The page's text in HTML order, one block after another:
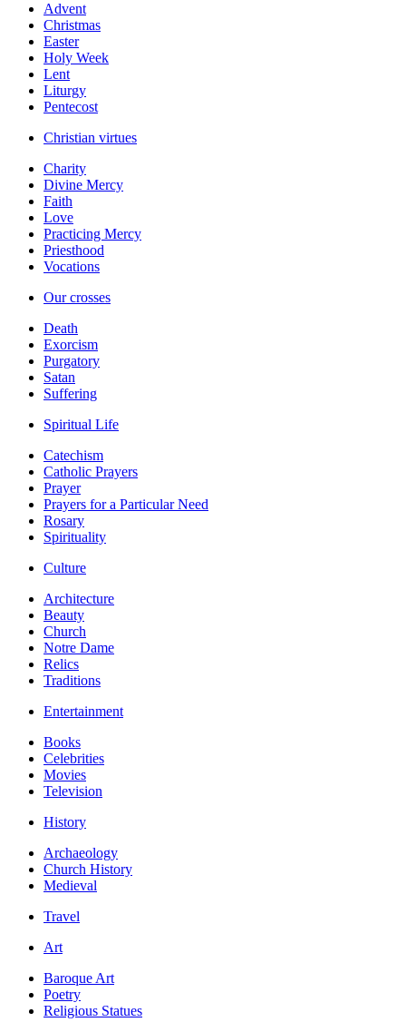
Advent
Christmas
Easter
Holy Week
Lent
Liturgy
Pentecost
Christian virtues
Charity
Divine Mercy
Faith
Love
Practicing Mercy
Priesthood
Vocations
Our crosses
Death
Exorcism
Purgatory
Satan
Suffering
Spiritual Life
Catechism
Catholic Prayers
Prayer
Prayers for a Particular Need
Rosary
Spirituality
Culture
Architecture
Beauty
Church
Notre Dame
Relics
Traditions
Entertainment
Books
Celebrities
Movies
Television
History
Archaeology
Church History
Medieval
Travel
Art
Baroque Art
Poetry
Religious Statues